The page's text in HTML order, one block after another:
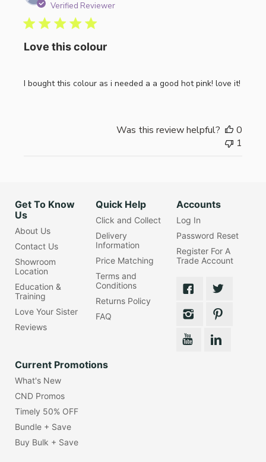
Verified Reviewer
Love this colour
I bought this colour as i needed a a good hot pink! love it!
Was this review helpful?
0
1
Get To Know
Us
About Us
Contact Us
Showroom
Location
Education &
Training
Love Your Sister
Reviews
Quick Help
Click and Collect
Delivery
Information
Price Matching
Terms and
Conditions
Returns Policy
FAQ
Accounts
Log In
Password Reset
Register For A
Trade Account
Current Promotions
What's New
CND Promos
Timely 50% OFF
Bundle + Save
Buy Bulk + Save